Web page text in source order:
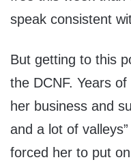
speak consistent
But getting to this
the DCNF. Years
her business and
and a lot of
forced her to put